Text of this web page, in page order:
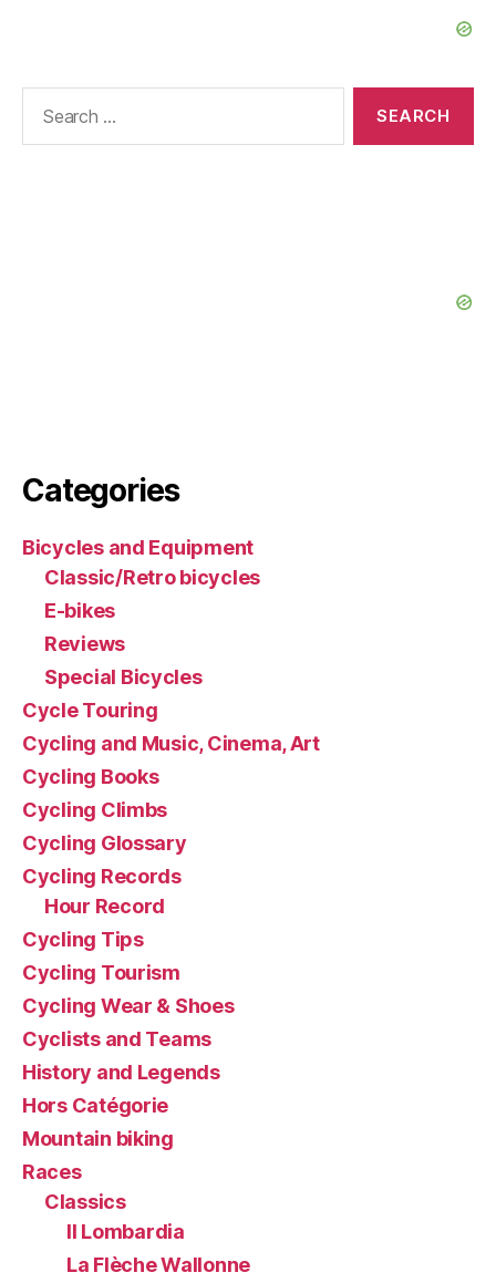
Categories
Bicycles and Equipment
Classic/Retro bicycles
E-bikes
Reviews
Special Bicycles
Cycle Touring
Cycling and Music, Cinema, Art
Cycling Books
Cycling Climbs
Cycling Glossary
Cycling Records
Hour Record
Cycling Tips
Cycling Tourism
Cycling Wear & Shoes
Cyclists and Teams
History and Legends
Hors Catégorie
Mountain biking
Races
Classics
Il Lombardia
La Flèche Wallonne